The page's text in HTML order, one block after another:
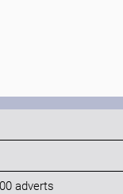
adverts